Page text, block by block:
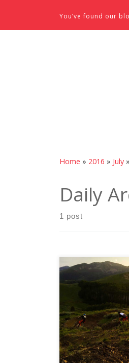
Skip to contentYou’ve found our
Home » 2016 » July »
Daily
1 post
I’ll be honest,
my thing.
with one, or two